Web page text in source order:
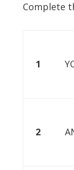
Complete
1
2